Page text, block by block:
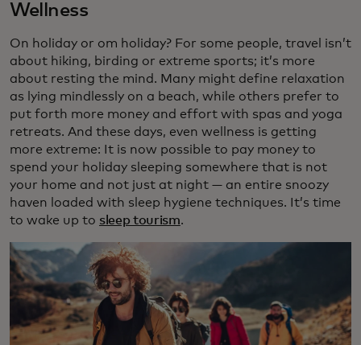
Wellness
On holiday or om holiday? For some people, travel isn’t
about hiking, birding or extreme sports; it’s more
about resting the mind. Many might define relaxation
as lying mindlessly on a beach, while others prefer to
put forth more money and effort with spas and yoga
retreats. And these days, even wellness is getting
more extreme: It is now possible to pay money to
spend your holiday sleeping somewhere that is not
your home and not just at night — an entire snoozy
haven loaded with sleep hygiene techniques. It’s time
to wake up to sleep tourism.